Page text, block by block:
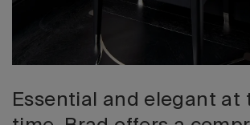
Essential and elegant at